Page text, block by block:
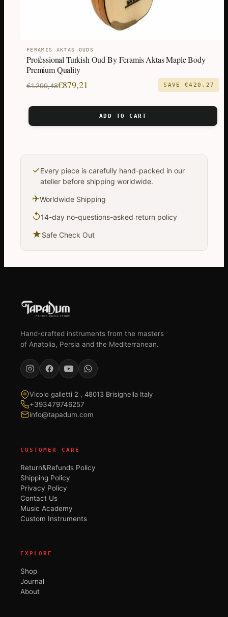
FERAMIS AKTAS OUDS
Professional Turkish Oud By Feramis Aktas Maple Body
Premium Quality
€1.299,48
Original
was:
€1.299,48.
€879,21
Current
is:
€879,21.
SAVE €420,27
ADD TO CART
✓Every piece is carefully hand-packed in our
atelier before shipping worldwide.
✈Worldwide Shipping
↺14-day no-questions-asked return policy
★Safe Check Out
Hand-crafted instruments from the masters
of Anatolia, Persia and the Mediterranean.
Vicolo galletti 2 , 48013 Brisighella Italy
+393479746257
info@tapadum.com
CUSTOMER CARE
Return&Refunds Policy
Shipping Policy
Privacy Policy
Contact Us
Music Academy
Custom Instruments
EXPLORE
Shop
Journal
About